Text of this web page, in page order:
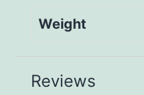
Weight
Reviews